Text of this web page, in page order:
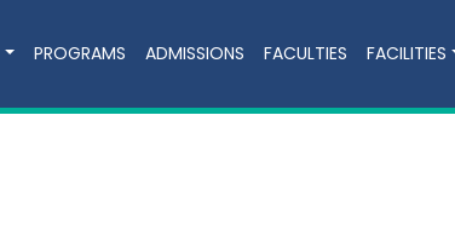
PROGRAMS ADMISSIONS FACULTIES FACILITIES